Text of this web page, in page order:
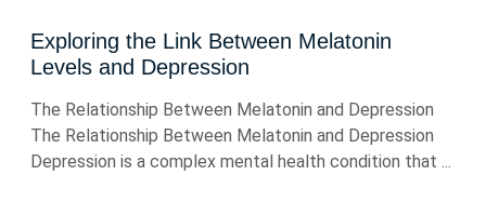
Exploring the Link Between Melatonin
Levels and Depression
The Relationship Between Melatonin and Depression
The Relationship Between Melatonin and Depression
Depression is a complex mental health condition that ...